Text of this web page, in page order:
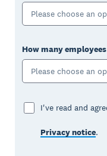
Please choose an
How many
Please choose an
I've read and
Privacy notice.